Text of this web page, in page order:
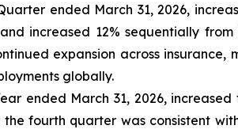
ended March 31, 2026,
increased 12% sequentially
expansion across
globally.
ended March 31, 2026,
fourth quarter was consistent